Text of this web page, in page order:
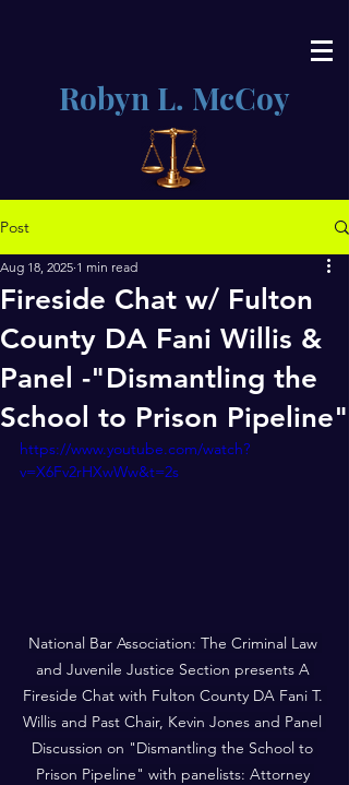
Robyn L. McCoy
Post
Fireside Chat w/ Fulton
County DA Fani Willis &
Panel -"Dismantling the
School to Prison Pipeline"
Aug 18, 2025 1 min read
https://www.youtube.com/watch?
v=X6Fv2rHXwWw&t=2s
National Bar Association: The Criminal Law
and Juvenile Justice Section presents A
Fireside Chat with Fulton County DA Fani T.
Willis and Past Chair, Kevin Jones and Panel
Discussion on "Dismantling the School to
Prison Pipeline" with panelists: Attorney